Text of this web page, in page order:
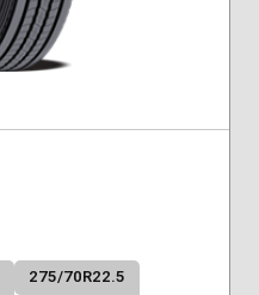
275/70R22.5